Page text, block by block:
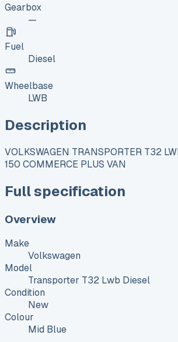
Gearbox
—
Fuel
Diesel
Wheelbase
LWB
Description
VOLKSWAGEN TRANSPORTER T32
150 COMMERCE PLUS VAN
Full specification
Overview
Make
Volkswagen
Model
Transporter T32 Lwb Diesel
Condition
New
Colour
Mid Blue